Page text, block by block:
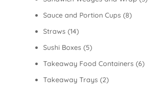
Sauce and Portion Cups (8)
Straws (14)
Sushi Boxes (5)
Takeaway Food Containers (6)
Takeaway Trays (2)